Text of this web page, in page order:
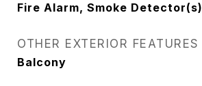
Fire Alarm, Smoke Detector(s)
OTHER EXTERIOR FEATURES
Balcony